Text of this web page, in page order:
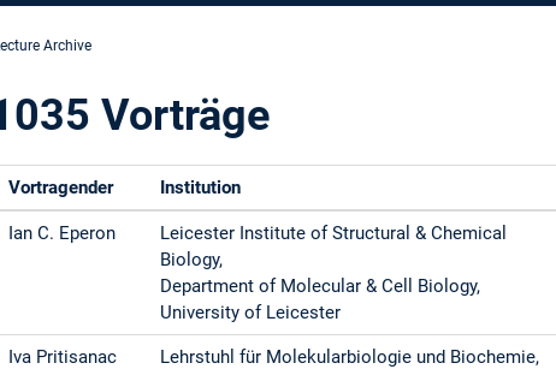
Archive
Vorträge
Vortragender Institution
Ian C. Eperon
Leicester Institute of Structural & Chemical
Biology,
Department of Molecular & Cell Biology,
University of Leicester
Iva Pritisanac
Lehrstuhl für Molekularbiologie und Biochemie,